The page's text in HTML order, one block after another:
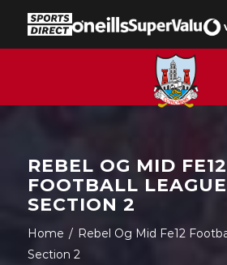
REBEL OG MID FE12
FOOTBALL
SECTION 2
Home / Rebel Og Mid Fe12
Section 2